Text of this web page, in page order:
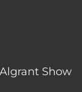
Show